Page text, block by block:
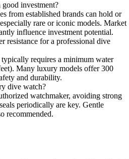
investment?
from established brands can hold or
rare or iconic models. Market
influence investment potential.
resistance for a professional dive
requires a minimum water
Many luxury models offer 300
and durability.
dive watch?
watchmaker, avoiding strong
periodically are key. Gentle
recommended.